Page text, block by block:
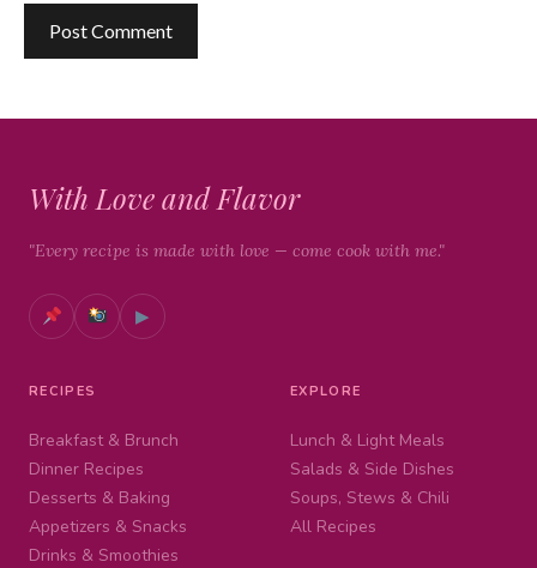
With Love and Flavor
"Every recipe is made with love — come cook with me."
▶
RECIPES
Breakfast & Brunch
Dinner Recipes
Desserts & Baking
Appetizers & Snacks
Drinks & Smoothies
EXPLORE
Lunch & Light Meals
Salads & Side Dishes
Soups, Stews & Chili
All Recipes